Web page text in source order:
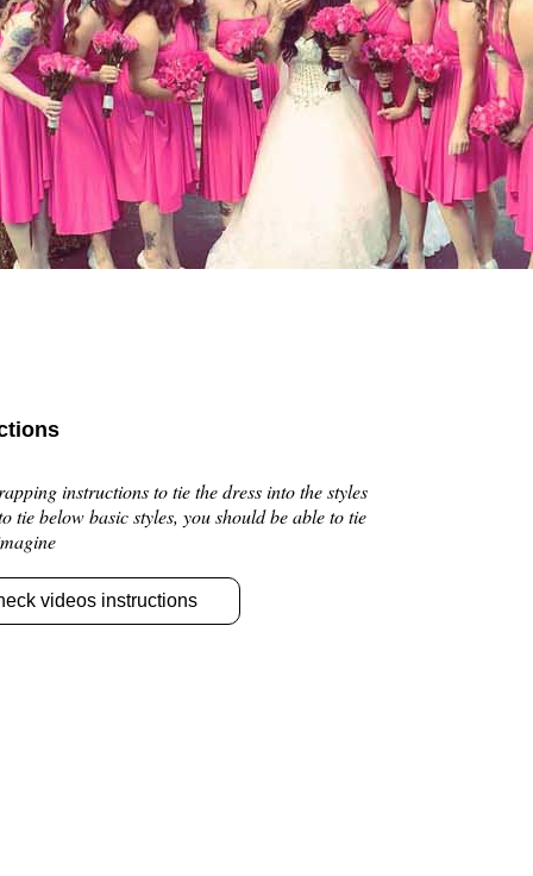
instructions to tie the dress into the styles
tie below basic styles, you should be able to tie
videos instructions